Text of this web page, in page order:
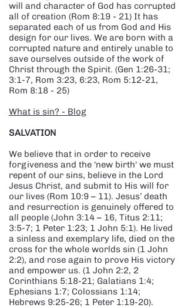
will and character of God has corrupted
all of creation (Rom 8:19 - 21) It has
separated each of us from God and His
design for our lives. We are born with a
corrupted nature and entirely unable to
save ourselves outside of the work of
Christ through the Spirit. (Gen 1:26-31;
3:1-7, Rom 3:23, 6:23, Rom 5:12-21,
Rom 8:18 - 25)
What is sin? - Blog
​SALVATION
We believe that in order to receive
forgiveness and the 'new birth' we must
repent of our sins, believe in the Lord
Jesus Christ, and submit to His will for
our lives (Rom 10:9 – 11). Jesus’ death
and resurrection is genuinely offered to
all people (John 3:14 – 16, Titus 2:11;
3:5-7; 1 Peter 1:23; 1 John 5:1). He lived
a sinless and exemplary life, died on the
cross for the whole worlds sin (1 John
2:2), and rose again to prove His victory
and empower us. (1 John 2:2, 2
Corinthians 5:18-21; Galatians 1:4;
Ephesians 1:7; Colossians 1:14;
Hebrews 9:25-26; 1 Peter 1:19-20).